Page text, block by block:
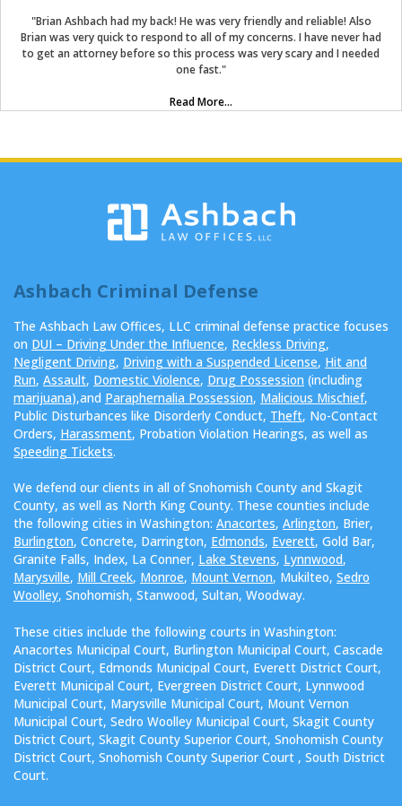
"Brian Ashbach had my back! He was very friendly and reliable! Also
Brian was very quick to respond to all of my concerns. I have never had
to get an attorney before so this process was very scary and I needed
one fast."
Read More...
Ashbach Criminal Defense
The Ashbach Law Offices, LLC criminal defense practice focuses
on DUI – Driving Under the Influence, Reckless Driving,
Negligent Driving, Driving with a Suspended License, Hit and
Run, Assault, Domestic Violence, Drug Possession (including
marijuana),and Paraphernalia Possession, Malicious Mischief,
Public Disturbances like Disorderly Conduct, Theft, No-Contact
Orders, Harassment, Probation Violation Hearings, as well as
Speeding Tickets.
We defend our clients in all of Snohomish County and Skagit
County, as well as North King County. These counties include
the following cities in Washington: Anacortes, Arlington, Brier,
Burlington, Concrete, Darrington, Edmonds, Everett, Gold Bar,
Granite Falls, Index, La Conner, Lake Stevens, Lynnwood,
Marysville, Mill Creek, Monroe, Mount Vernon, Mukilteo, Sedro
Woolley, Snohomish, Stanwood, Sultan, Woodway.
These cities include the following courts in Washington:
Anacortes Municipal Court, Burlington Municipal Court, Cascade
District Court, Edmonds Municipal Court, Everett District Court,
Everett Municipal Court, Evergreen District Court, Lynnwood
Municipal Court, Marysville Municipal Court, Mount Vernon
Municipal Court, Sedro Woolley Municipal Court, Skagit County
District Court, Skagit County Superior Court, Snohomish County
District Court, Snohomish County Superior Court , South District
Court.